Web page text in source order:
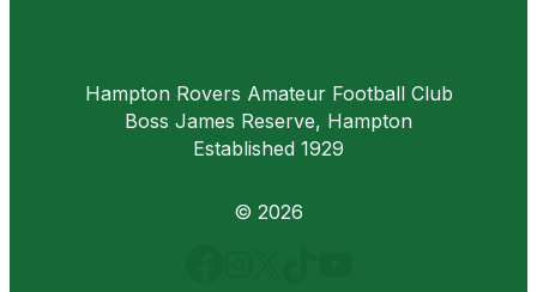
Hampton Rovers Amateur Football Club
Boss James Reserve, Hampton
Established 1929
© 2026